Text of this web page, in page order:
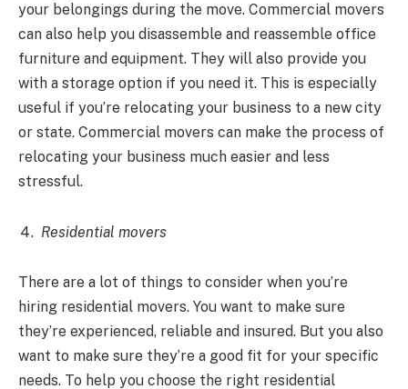
your belongings during the move. Commercial movers
can also help you disassemble and reassemble office
furniture and equipment. They will also provide you
with a storage option if you need it. This is especially
useful if you’re relocating your business to a new city
or state. Commercial movers can make the process of
relocating your business much easier and less
stressful.
Residential movers
There are a lot of things to consider when you’re
hiring residential movers. You want to make sure
they’re experienced, reliable and insured. But you also
want to make sure they’re a good fit for your specific
needs. To help you choose the right residential